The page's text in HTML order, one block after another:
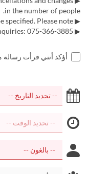
in the number of people.
▶ Seats cannot be specified. Please note
▶ Telephone inquiries: 075-366-3885
أؤكد أنني قرأت رسالة